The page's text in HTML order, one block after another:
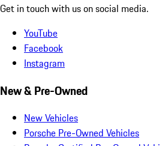
Get in touch with us on social media.
YouTube
Facebook
Instagram
New & Pre-Owned
New Vehicles
Porsche Pre-Owned Vehicles